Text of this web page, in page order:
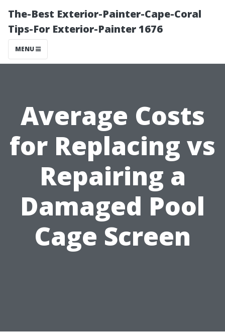
The-Best Exterior-Painter-Cape-Coral
Tips-For Exterior-Painter 1676
MENU
Average Costs
for Replacing vs
Repairing a
Damaged Pool
Cage Screen